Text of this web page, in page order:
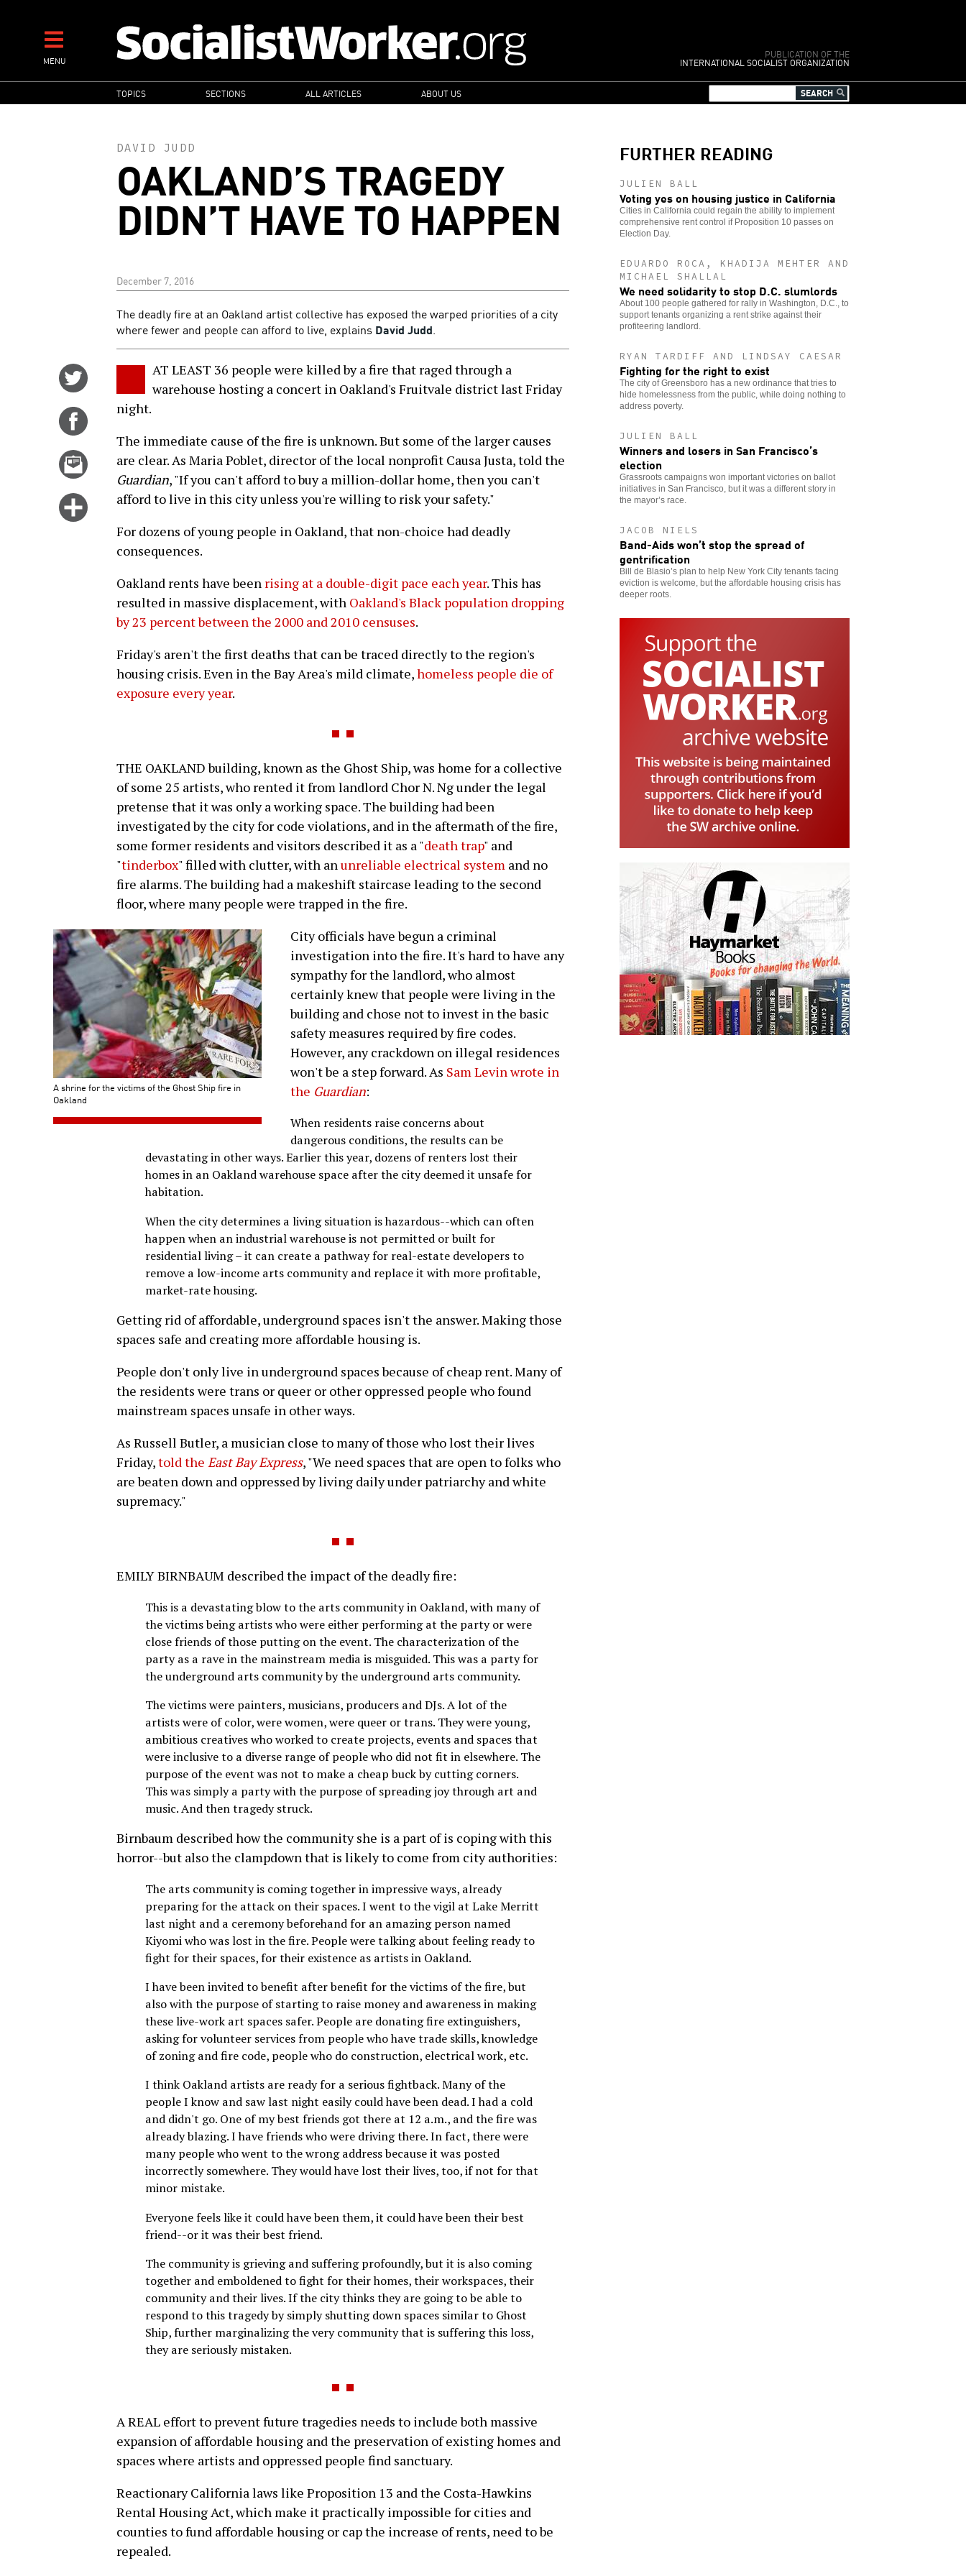
contentMENU
PUBLICATION OF THE
INTERNATIONAL SOCIALIST ORGANIZATION
MAIN
NAVIGATION
TOPICS SECTIONS ALL ARTICLES ABOUT US
DAVID JUDD
OAKLAND’S TRAGEDY
DIDN’T HAVE TO HAPPEN
December 7, 2016
The deadly fire at an Oakland artist collective has exposed the warped priorities of a city
where fewer and people can afford to live, explains David Judd.
Twitter
Share
Facebook
Email
Click
more
options
AT LEAST 36 people were killed by a fire that raged through a
warehouse hosting a concert in Oakland's Fruitvale district last Friday
night.
The immediate cause of the fire is unknown. But some of the larger causes
are clear. As Maria Poblet, director of the local nonprofit Causa Justa, told the
Guardian, "If you can't afford to buy a million-dollar home, then you can't
afford to live in this city unless you're willing to risk your safety."
For dozens of young people in Oakland, that non-choice had deadly
consequences.
Oakland rents have been rising at a double-digit pace each year. This has
resulted in massive displacement, with Oakland's Black population dropping
by 23 percent between the 2000 and 2010 censuses.
Friday's aren't the first deaths that can be traced directly to the region's
housing crisis. Even in the Bay Area's mild climate,homeless people die of
exposure every year.
THE OAKLAND building, known as the Ghost Ship, was home for a collective
of some 25 artists, who rented it from landlord Chor N. Ng under the legal
pretense that it was only a working space. The building had been
investigated by the city for code violations, and in the aftermath of the fire,
some former residents and visitors described it as a "death trap" and
"tinderbox" filled with clutter, with anunreliable electrical system and no
fire alarms. The building had a makeshift staircase leading to the second
floor, where many people were trapped in the fire.
A shrine for the victims of the Ghost Ship fire in
Oakland
City officials have begun a criminal
investigation into the fire. It's hard to have any
sympathy for the landlord, who almost
certainly knew that people were living in the
building and chose not to invest in the basic
safety measures required by fire codes.
However, any crackdown on illegal residences
won't be a step forward. As Sam Levin wrote in
the Guardian:
When residents raise concerns about
dangerous conditions, the results can be
devastating in other ways. Earlier this year, dozens of renters lost their
homes in an Oakland warehouse space after the city deemed it unsafe for
habitation.
When the city determines a living situation is hazardous--which can often
happen when an industrial warehouse is not permitted or built for
residential living – it can create a pathway for real-estate developers to
remove a low-income arts community and replace it with more profitable,
market-rate housing.
Getting rid of affordable, underground spaces isn't the answer. Making those
spaces safe and creating more affordable housing is.
People don't only live in underground spaces because of cheap rent. Many of
the residents were trans or queer or other oppressed people who found
mainstream spaces unsafe in other ways.
As Russell Butler, a musician close to many of those who lost their lives
Friday,told the East Bay Express, "We need spaces that are open to folks who
are beaten down and oppressed by living daily under patriarchy and white
supremacy."
EMILY BIRNBAUM described the impact of the deadly fire:
This is a devastating blow to the arts community in Oakland, with many of
the victims being artists who were either performing at the party or were
close friends of those putting on the event. The characterization of the
party as a rave in the mainstream media is misguided. This was a party for
the underground arts community by the underground arts community.
The victims were painters, musicians, producers and DJs. A lot of the
artists were of color, were women, were queer or trans. They were young,
ambitious creatives who worked to create projects, events and spaces that
were inclusive to a diverse range of people who did not fit in elsewhere. The
purpose of the event was not to make a cheap buck by cutting corners.
This was simply a party with the purpose of spreading joy through art and
music. And then tragedy struck.
Birnbaum described how the community she is a part of is coping with this
horror--but also the clampdown that is likely to come from city authorities:
The arts community is coming together in impressive ways, already
preparing for the attack on their spaces. I went to the vigil at Lake Merritt
last night and a ceremony beforehand for an amazing person named
Kiyomi who was lost in the fire. People were talking about feeling ready to
fight for their spaces, for their existence as artists in Oakland.
I have been invited to benefit after benefit for the victims of the fire, but
also with the purpose of starting to raise money and awareness in making
these live-work art spaces safer. People are donating fire extinguishers,
asking for volunteer services from people who have trade skills, knowledge
of zoning and fire code, people who do construction, electrical work, etc.
I think Oakland artists are ready for a serious fightback. Many of the
people I know and saw last night easily could have been dead. I had a cold
and didn't go. One of my best friends got there at 12 a.m., and the fire was
already blazing. I have friends who were driving there. In fact, there were
many people who went to the wrong address because it was posted
incorrectly somewhere. They would have lost their lives, too, if not for that
minor mistake.
Everyone feels like it could have been them, it could have been their best
friend--or it was their best friend.
The community is grieving and suffering profoundly, but it is also coming
together and emboldened to fight for their homes, their workspaces, their
community and their lives. If the city thinks they are going to be able to
respond to this tragedy by simply shutting down spaces similar to Ghost
Ship, further marginalizing the very community that is suffering this loss,
they are seriously mistaken.
A REAL effort to prevent future tragedies needs to include both massive
expansion of affordable housing and the preservation of existing homes and
spaces where artists and oppressed people find sanctuary.
Reactionary California laws like Proposition 13 and the Costa-Hawkins
Rental Housing Act, which make it practically impossible for cities and
counties to fund affordable housing or cap the increase of rents, need to be
repealed.
FURTHER READING
JULIEN BALL
Voting yes on housing justice in California
Cities in California could regain the ability to implement
comprehensive rent control if Proposition 10 passes on
Election Day.
EDUARDO ROCA, KHADIJA MEHTER AND
MICHAEL SHALLAL
We need solidarity to stop D.C. slumlords
About 100 people gathered for rally in Washington, D.C., to
support tenants organizing a rent strike against their
profiteering landlord.
RYAN TARDIFF AND LINDSAY CAESAR
Fighting for the right to exist
The city of Greensboro has a new ordinance that tries to
hide homelessness from the public, while doing nothing to
address poverty.
JULIEN BALL
Winners and losers in San Francisco’s
election
Grassroots campaigns won important victories on ballot
initiatives in San Francisco, but it was a different story in
the mayor’s race.
JACOB NIELS
Band-Aids won’t stop the spread of
gentrification
Bill de Blasio’s plan to help New York City tenants facing
eviction is welcome, but the affordable housing crisis has
deeper roots.